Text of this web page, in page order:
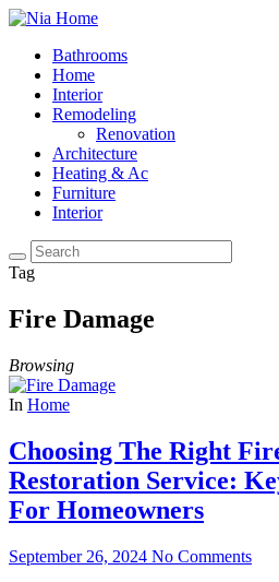
Bathrooms
Home
Interior
Remodeling
Renovation
Architecture
Heating & Ac
Furniture
Interior
Tag
Fire Damage
Browsing
In Home
Choosing The Right
Restoration Service:
For Homeowners
September 26, 2024 No Comments